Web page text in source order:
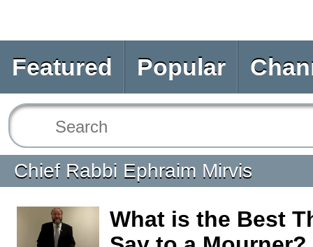
Featured Popular
Chief Rabbi Ephraim Mirvis
What is the Best